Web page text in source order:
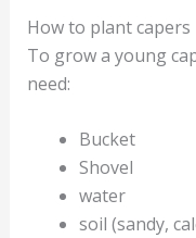
How to plant capers
To grow a young
need:
Bucket
Shovel
water
soil (sandy,